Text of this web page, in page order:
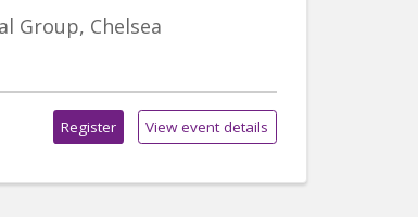
Group, Chelsea
Register View event details